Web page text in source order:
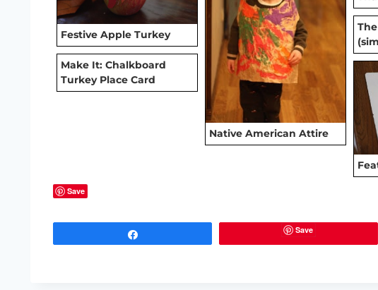
Native American Attire
Festive Apple Turkey
Make It: Chalkboard
Turkey Place Card
Save
Save